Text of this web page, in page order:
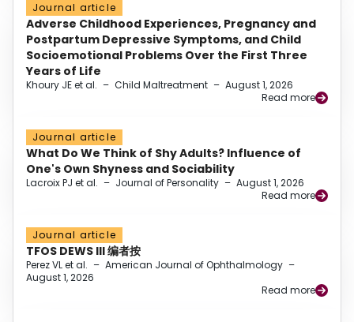
Journal article
Adverse Childhood Experiences, Pregnancy and
Postpartum Depressive Symptoms, and Child
Socioemotional Problems Over the First Three
Years of Life
Khoury JE et al. – Child Maltreatment – August 1, 2026
Read more
Journal article
What Do We Think of Shy Adults? Influence of
One's Own Shyness and Sociability
Lacroix PJ et al. – Journal of Personality – August 1, 2026
Read more
Journal article
TFOS DEWS III 编者按
Perez VL et al. – American Journal of Ophthalmology –
August 1, 2026
Read more